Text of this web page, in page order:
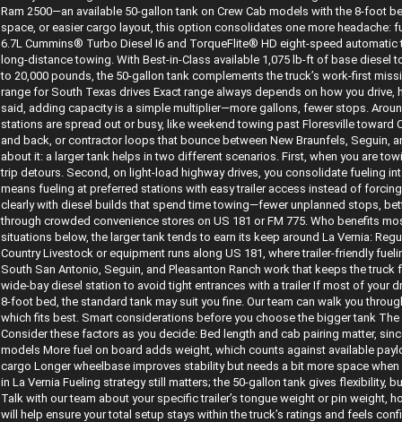
Ram 2500—an available 50-gallon tank on Crew Cab models with the 8-foot
space, or easier cargo layout, this option consolidates one more headache:
6.7L Cummins® Turbo Diesel I6 and TorqueFlite® HD eight-speed
long-distance towing. With Best-in-Class available 1,075 lb-ft of base diesel
to 20,000 pounds, the 50-gallon tank complements the truck’s work-first
range for South Texas drives Exact range always depends on how you
said, adding capacity is a simple multiplier—more gallons, fewer stops.
stations are spread out or busy, like weekend towing past Floresville toward
and back, or contractor loops that bounce between New Braunfels, Seguin,
about it: a larger tank helps in two different scenarios. First, when you are
trip detours. Second, on light-load highway drives, you consolidate fueling
means fueling at preferred stations with easy trailer access instead of
clearly with diesel builds that spend time towing—fewer unplanned stops,
through crowded convenience stores on US 181 or FM 775. Who benefits
situations below, the larger tank tends to earn its keep around La Vernia:
Country Livestock or equipment runs along US 181, where trailer-friendly
South San Antonio, Seguin, and Pleasanton Ranch work that keeps the
wide-bay diesel station to avoid tight entrances with a trailer If most of your
8-foot bed, the standard tank may suit you fine. Our team can walk you
which fits best. Smart considerations before you choose the bigger tank
Consider these factors as you decide: Bed length and cab pairing matter,
models More fuel on board adds weight, which counts against available
cargo Longer wheelbase improves stability but needs a bit more space
in La Vernia Fueling strategy still matters; the 50-gallon tank gives
Talk with our team about your specific trailer’s tongue weight or pin weight,
will help ensure your total setup stays within the truck’s ratings and feels